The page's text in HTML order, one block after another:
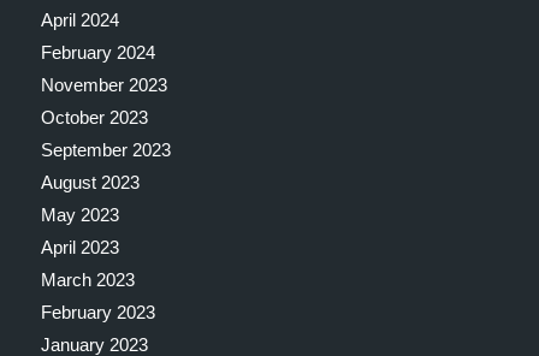
April 2024
February 2024
November 2023
October 2023
September 2023
August 2023
May 2023
April 2023
March 2023
February 2023
January 2023